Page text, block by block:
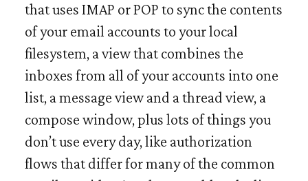
that uses IMAP or POP to sync the contents
of your email accounts to your local
filesystem, a view that combines the
inboxes from all of your accounts into one
list, a message view and a thread view, a
compose window, plus lots of things you
don’t use every day, like authorization
flows that differ for many of the common